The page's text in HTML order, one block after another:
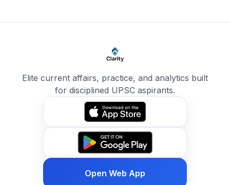
Elite current affairs, practice, and analytics built
for disciplined UPSC aspirants.
Open Web App